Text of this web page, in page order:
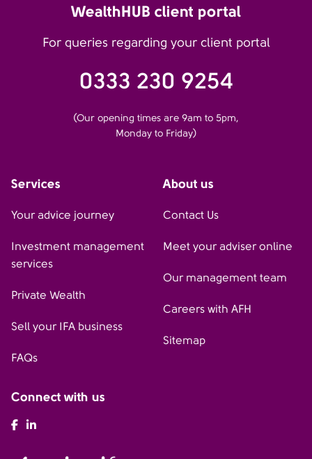
WealthHUB client portal
For queries regarding your client portal
0333 230 9254
(Our opening times are 9am to 5pm,
Monday to Friday)
Services
Your advice journey
Investment management
services
Private Wealth
Sell your IFA business
FAQs
About us
Contact Us
Meet your adviser online
Our management team
Careers with AFH
Sitemap
Connect with us
AFH Facebook